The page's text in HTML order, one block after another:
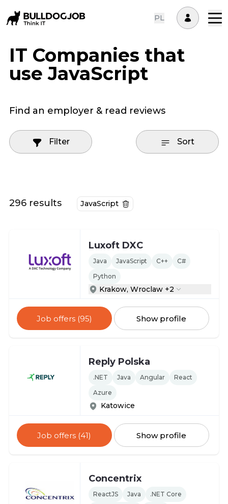
PL
IT Companies that
use JavaScript
Find an employer & read reviews
Filter Sort
296 results JavaScript
Luxoft DXC
Java JavaScript C++
C#
Python
Krakow, Wroclaw +2
Job offers (95) Show profile
Reply Polska
.NET Java Angular
React
Azure
Katowice
Job offers (41) Show profile
Concentrix
ReactJS Java
.NET Core